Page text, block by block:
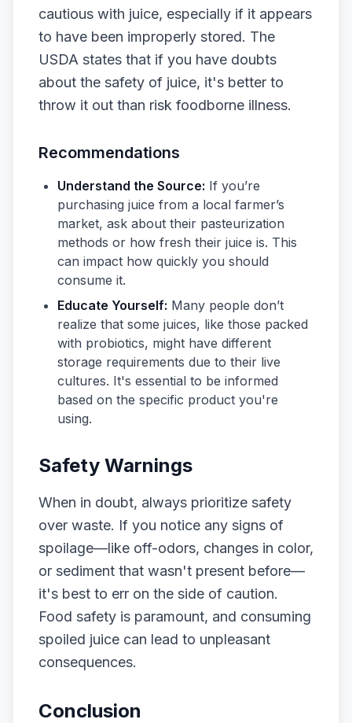
cautious with juice, especially if it appears
to have been improperly stored. The
USDA states that if you have doubts
about the safety of juice, it's better to
throw it out than risk foodborne illness.
Recommendations
Understand the Source: If you’re
purchasing juice from a local farmer’s
market, ask about their pasteurization
methods or how fresh their juice is. This
can impact how quickly you should
consume it.
Educate Yourself: Many people don’t
realize that some juices, like those packed
with probiotics, might have different
storage requirements due to their live
cultures. It's essential to be informed
based on the specific product you're
using.
Safety Warnings
When in doubt, always prioritize safety
over waste. If you notice any signs of
spoilage—like off-odors, changes in color,
or sediment that wasn't present before—
it's best to err on the side of caution.
Food safety is paramount, and consuming
spoiled juice can lead to unpleasant
consequences.
Conclusion